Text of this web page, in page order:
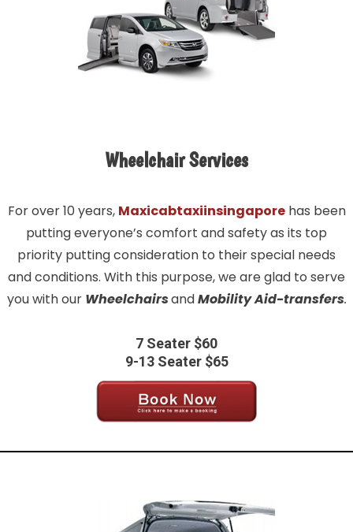
Wheelchair Services
For over 10 years, Maxicabtaxiinsingapore has been
putting everyone’s comfort and safety as its top
priority putting consideration to their special needs
and conditions. With this purpose, we are glad to serve
you with our WheelchairsandMobility Aid-transfers.
7 Seater $60
9-13 Seater $65